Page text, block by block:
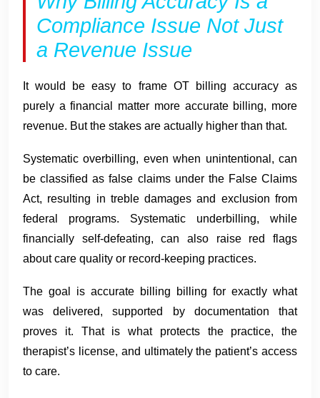
Compliance Issue Not Just
a Revenue Issue
It would be easy to frame OT billing accuracy as
purely a financial matter more accurate billing, more
revenue. But the stakes are actually higher than that.
Systematic overbilling, even when unintentional, can
be classified as false claims under the False Claims
Act, resulting in treble damages and exclusion from
federal programs. Systematic underbilling, while
financially self-defeating, can also raise red flags
about care quality or record-keeping practices.
The goal is accurate billing billing for exactly what
was delivered, supported by documentation that
proves it. That is what protects the practice, the
therapist’s license, and ultimately the patient’s access
to care.